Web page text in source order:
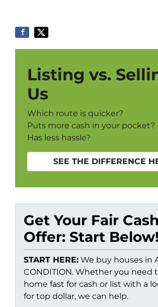
Listing vs.
Us
Which route is quicker?
Puts more cash in your pocket?
Has less hassle?
SEE THE DIFFERENCE
Get Your Fair Cash
Offer: Start Below!
START HERE: We buy houses in
CONDITION. Whether you need
home fast for cash or list with a
for top dollar, we can help.